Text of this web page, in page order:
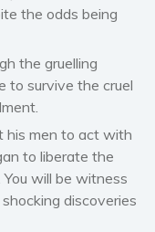
the odds being
the gruelling
to survive the cruel
his men to act with
to liberate the
will be witness
discoveries